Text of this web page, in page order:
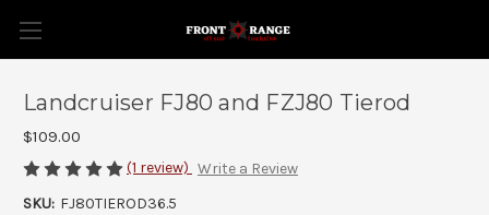
Landcruiser FJ80 and FZJ80 Tierod
$109.00
(1 review) Write a Review
SKU: FJ80TIEROD36.5